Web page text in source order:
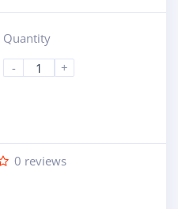
Quantity
-
+
0 reviews